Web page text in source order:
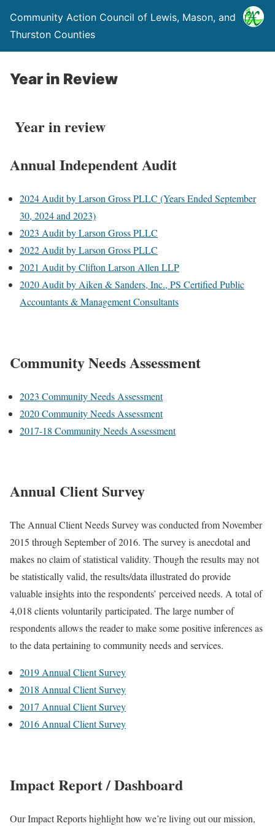
Community Action Council of Lewis, Mason, and
Thurston Counties
Year in Review
Year in review
Annual Independent Audit
2024 Audit by Larson Gross PLLC (Years Ended September
30, 2024 and 2023)
2023 Audit by Larson Gross PLLC
2022 Audit by Larson Gross PLLC
2021 Audit by Clifton Larson Allen LLP
2020 Audit by Aiken & Sanders, Inc., PS Certified Public
Accountants & Management Consultants
Community Needs Assessment
2023 Community Needs Assessment
2020 Community Needs Assessment
2017-18 Community Needs Assessment
Annual Client Survey
The Annual Client Needs Survey was conducted from November
2015 through September of 2016. The survey is anecdotal and
makes no claim of statistical validity. Though the results may not
be statistically valid, the results/data illustrated do provide
valuable insights into the respondents’ perceived needs. A total of
4,018 clients voluntarily participated. The large number of
respondents allows the reader to make some positive inferences as
to the data pertaining to community needs and services.
2019 Annual Client Survey
2018 Annual Client Survey
2017 Annual Client Survey
2016 Annual Client Survey
Impact Report / Dashboard
Our Impact Reports highlight how we’re living out our mission,